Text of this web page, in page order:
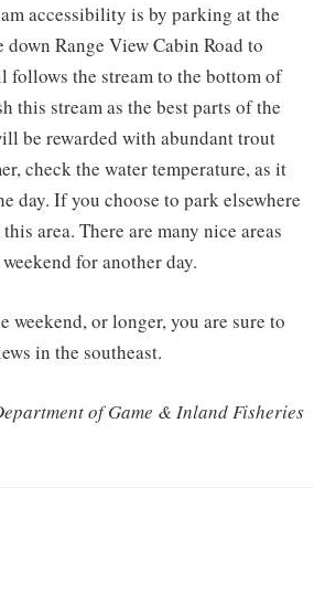
accessibility is by parking at the
Range View Cabin Road to
follows the stream to the bottom of
this stream as the best parts of the
be rewarded with abundant trout
check the water temperature, as it
day. If you choose to park elsewhere
area. There are many nice areas
for another day.
or longer, you are sure to
in the southeast.
of Game & Inland Fisheries